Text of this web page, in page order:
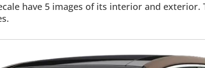
have 5 images of its interior and exterior.